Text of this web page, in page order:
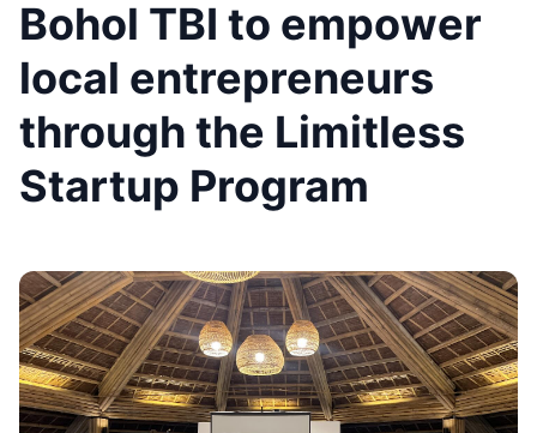
Bohol TBI to empower
local entrepreneurs
through the Limitless
Startup Program